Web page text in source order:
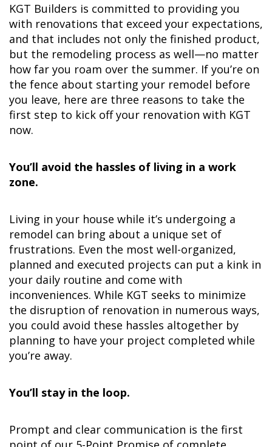
KGT Builders is committed to providing you
with renovations that exceed your expectations,
and that includes not only the finished product,
but the remodeling process as well—no matter
how far you roam over the summer. If you’re on
the fence about starting your remodel before
you leave, here are three reasons to take the
first step to kick off your renovation with KGT
now.
You’ll avoid the hassles of living in a work
zone.
Living in your house while it’s undergoing a
remodel can bring about a unique set of
frustrations. Even the most well-organized,
planned and executed projects can put a kink in
your daily routine and come with
inconveniences. While KGT seeks to minimize
the disruption of renovation in numerous ways,
you could avoid these hassles altogether by
planning to have your project completed while
you’re away.
You’ll stay in the loop.
Prompt and clear communication is the first